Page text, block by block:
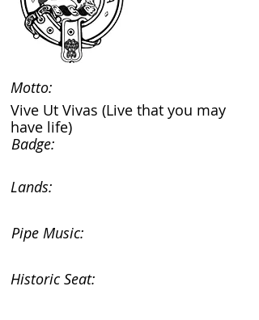
Motto:
Vive Ut Vivas (Live that you may
have life)
Badge:
Lands:
Pipe Music:
Historic Seat: